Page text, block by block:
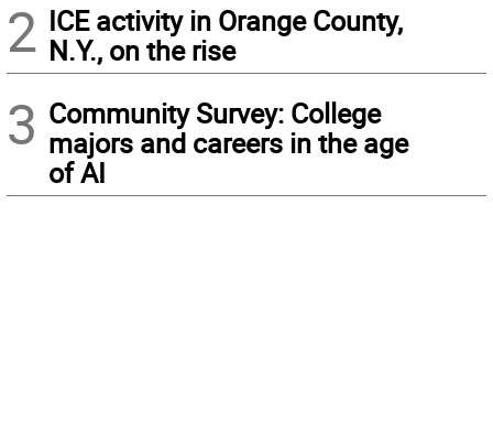
2 ICE activity in Orange County,
N.Y., on the rise
3 Community Survey: College
majors and careers in the age
of AI